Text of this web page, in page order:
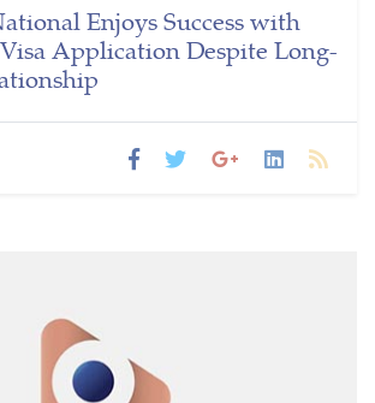
Enjoys Success with
Application Despite Long-